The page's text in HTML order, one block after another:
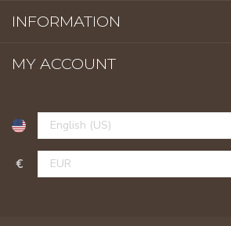
INFORMATION
MY ACCOUNT
€